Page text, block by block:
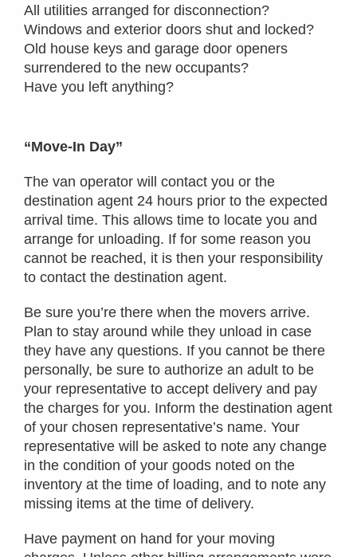
All utilities arranged for disconnection?
Windows and exterior doors shut and locked?
Old house keys and garage door openers
surrendered to the new occupants?
Have you left anything?
“Move-In Day”
The van operator will contact you or the
destination agent 24 hours prior to the expected
arrival time. This allows time to locate you and
arrange for unloading. If for some reason you
cannot be reached, it is then your responsibility
to contact the destination agent.
Be sure you’re there when the movers arrive.
Plan to stay around while they unload in case
they have any questions. If you cannot be there
personally, be sure to authorize an adult to be
your representative to accept delivery and pay
the charges for you. Inform the destination agent
of your chosen representative’s name. Your
representative will be asked to note any change
in the condition of your goods noted on the
inventory at the time of loading, and to note any
missing items at the time of delivery.
Have payment on hand for your moving